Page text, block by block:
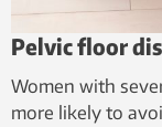
Pelvic floor
Women with
more likely to